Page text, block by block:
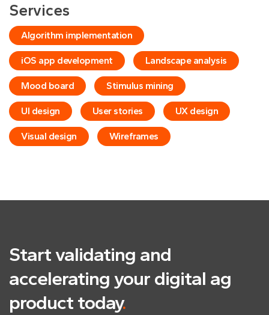
Services
Algorithm implementation
iOS app development Landscape analysis
Mood board Stimulus mining
UI design User stories UX design
Visual design Wireframes
Start validating and
accelerating your digital ag
product today.